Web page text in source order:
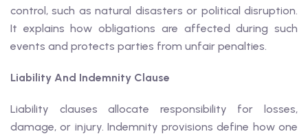
control, such as natural disasters or political disruption.
It explains how obligations are affected during such
events and protects parties from unfair penalties.
Liability And Indemnity Clause
Liability clauses allocate responsibility for losses,
damage, or injury. Indemnity provisions define how one